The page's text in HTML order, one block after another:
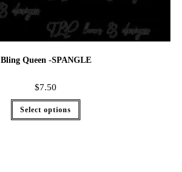
Bling Queen -SPANGLE
$7.50
Select options